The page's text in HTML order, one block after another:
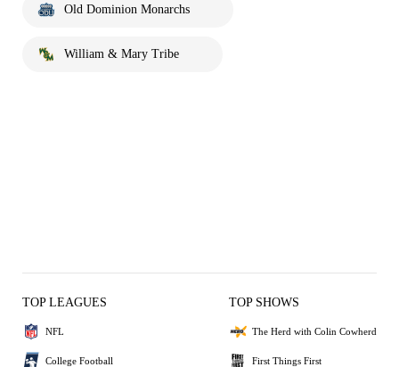
Old Dominion Monarchs
William & Mary Tribe
TOP LEAGUES
NFL
College Football
TOP SHOWS
The Herd with Colin Cowherd
First Things First